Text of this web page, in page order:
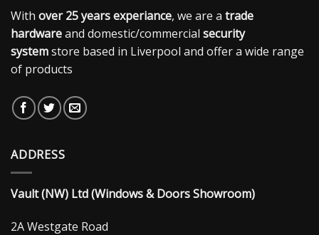
With over 25 years experiance, we are a trade
hardwareand domestic/commercial security
systemstore based in Liverpool and offer a wide range
of products
ADDRESS
Vault (NW) Ltd (Windows & Doors Showroom)
2A Westgate Road